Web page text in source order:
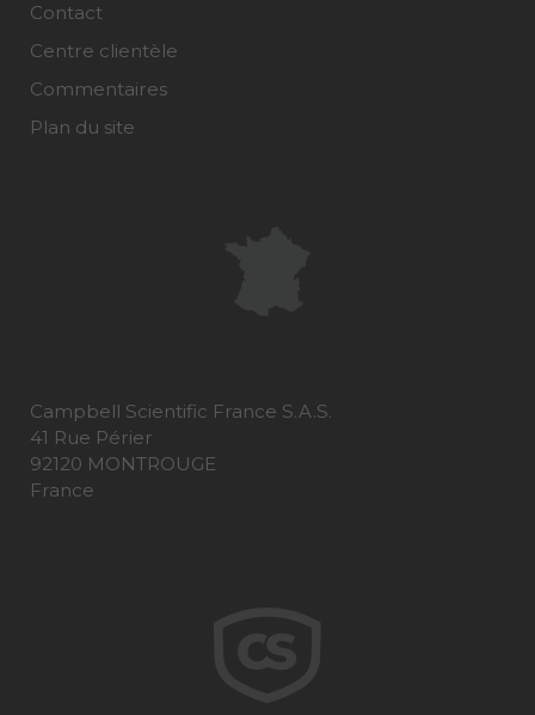
Contact
Centre clientèle
Commentaires
Plan du site
Campbell Scientific France S.A.S.
41 Rue Périer
92120 MONTROUGE
France